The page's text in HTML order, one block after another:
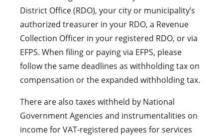
District Office (RDO), your city or municipality’s
authorized treasurer in your RDO, a Revenue
Collection Officer in your registered RDO, or via
EFPS. When filing or paying via EFPS, please
follow the same deadlines as withholding tax on
compensation or the expanded withholding tax.
There are also taxes withheld by National
Government Agencies and instrumentalities on
income for VAT-registered payees for services